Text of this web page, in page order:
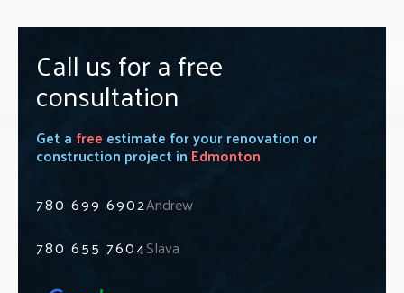
Call us for a free
consultation
Get a free estimate for your renovation or
construction project in Edmonton
780 699 6902Andrew
780 655 7604Slava